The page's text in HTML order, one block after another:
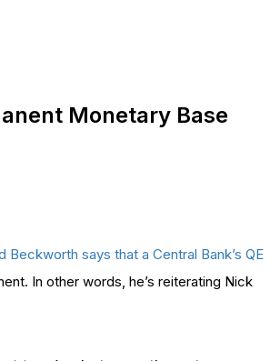
Monetary Base
Beckworth says that a Central Bank’s QE
In other words, he’s reiterating Nick